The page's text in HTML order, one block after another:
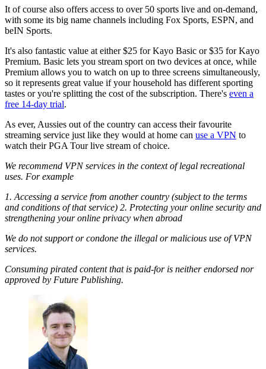
It of course also offers access to over 50 sports live and on-demand,
with some its big name channels including Fox Sports, ESPN, and
beIN Sports.
It's also fantastic value at either $25 for Kayo Basic or $35 for Kayo
Premium. Basic lets you stream sport on two devices at once, while
Premium allows you to watch on up to three screens simultaneously,
so it represents great value if your household has different sporting
tastes or you're splitting the cost of the subscription. There's even a
free 14-day trial.
As ever, Aussies out of the country can access their favourite
streaming service just like they would at home can use a VPN to
watch their PGA Tour live stream of choice.
We recommend VPN services in the context of legal recreational
uses. For example
1. Accessing a service from another country (subject to the terms
and conditions of that service) 2. Protecting your online security and
strengthening your online privacy when abroad
We do not support or condone the illegal or malicious use of VPN
services.
Consuming pirated content that is paid-for is neither endorsed nor
approved by Future Publishing.